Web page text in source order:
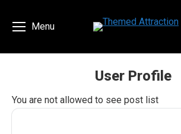
Menu
User Profile
You are here:
You are not allowed to see post list